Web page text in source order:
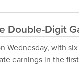
Double-Digit
Wednesday, with
earnings in the